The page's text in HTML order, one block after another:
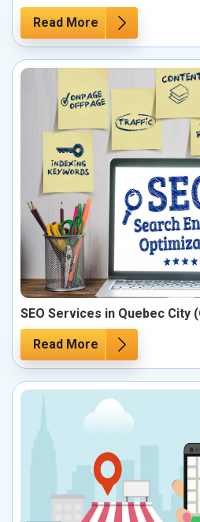
Read More
SEO Services in Quebec City
Read More